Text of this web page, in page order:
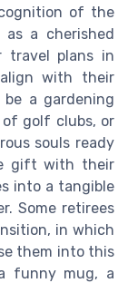
of the
as a cherished
travel plans in
with their
a gardening
golf clubs, or
souls ready
gift with their
into a tangible
Some retirees
in which
them into this
funny mug, a